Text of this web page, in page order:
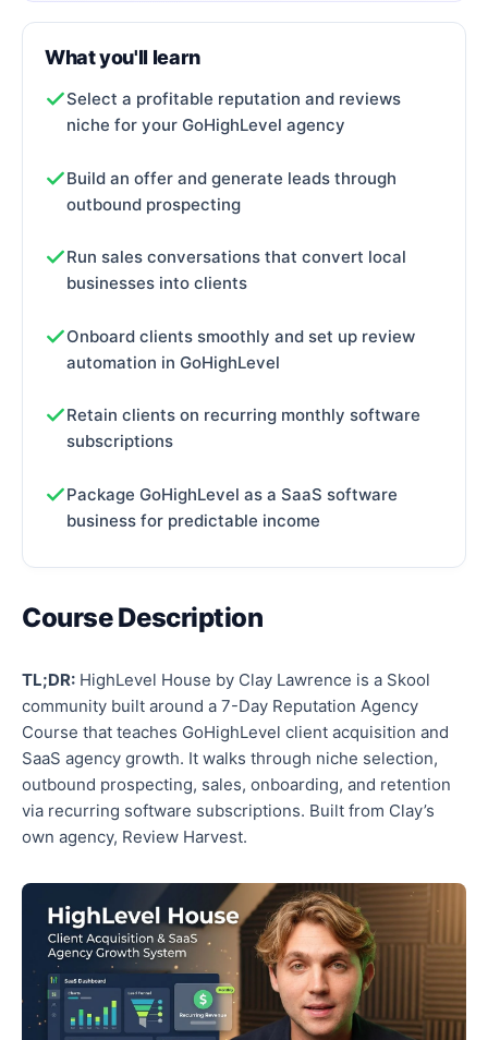
What you'll learn
Select a profitable reputation and reviews
niche for your GoHighLevel agency
Build an offer and generate leads through
outbound prospecting
Run sales conversations that convert local
businesses into clients
Onboard clients smoothly and set up review
automation in GoHighLevel
Retain clients on recurring monthly software
subscriptions
Package GoHighLevel as a SaaS software
business for predictable income
Course Description
TL;DR: HighLevel House by Clay Lawrence is a Skool
community built around a 7-Day Reputation Agency
Course that teaches GoHighLevel client acquisition and
SaaS agency growth. It walks through niche selection,
outbound prospecting, sales, onboarding, and retention
via recurring software subscriptions. Built from Clay’s
own agency, Review Harvest.